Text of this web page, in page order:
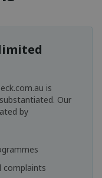
is
Our
by
complaints